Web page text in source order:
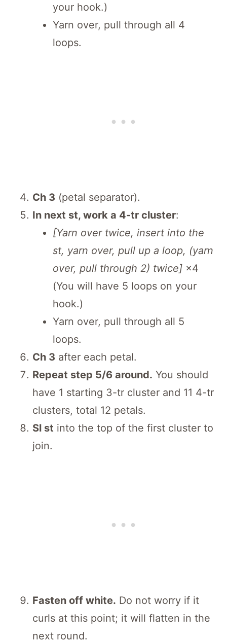
your hook.)
Yarn over, pull through all 4
loops.
Ch 3 (petal separator).
In next st, work a 4-tr cluster:
[Yarn over twice, insert into the
st, yarn over, pull up a loop, (yarn
over, pull through 2) twice] ×4
(You will have 5 loops on your
hook.)
Yarn over, pull through all 5
loops.
Ch 3 after each petal.
Repeat step 5/6 around. You should
have 1 starting 3-tr cluster and 11 4-tr
clusters, total 12 petals.
Sl st into the top of the first cluster to
join.
Fasten off white. Do not worry if it
curls at this point; it will flatten in the
next round.